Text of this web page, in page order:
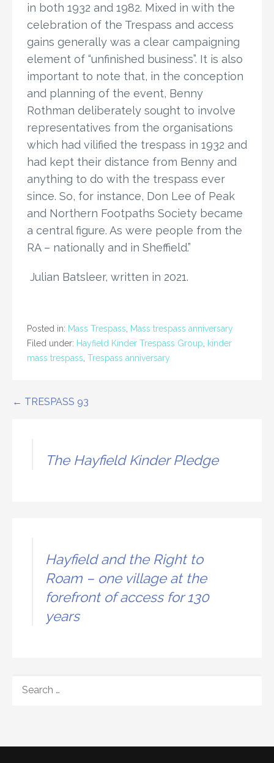
in both 1932 and 1982. Mixed in with the
celebration of the Trespass and access
gains generally was a clear campaigning
element of “unfinished business”. It is also
important to note that, in the conception
and planning of the event, Benny
Rothman deliberately sought to involve
representatives from the organisations
which had vilified the trespass in 1932 and
had kept their distance from Benny and
anything to do with the trespass ever
since. So, for instance, Don Lee of Peak
and Northern Footpaths Society became
a central figure. As were people from the
RA – nationally and in Sheffield.”
Julian Batsleer, written in 2021.
Posted in: Mass Trespass Mass trespass anniversary
Filed under: Hayfield Kinder Trespass Group kinder
mass trespass Trespass anniversary
Post
← TRESPASS 93
The Hayfield Kinder Pledge
Hayfield and the Right to
Roam – one village at the
forefront of access for 130
years
FOR: